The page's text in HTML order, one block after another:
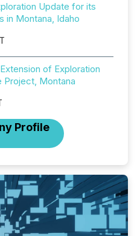
Update for its
in Montana, Idaho
of Exploration
Project, Montana
Profile